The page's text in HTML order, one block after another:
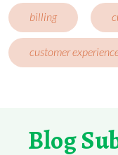
billing
customer
Blog